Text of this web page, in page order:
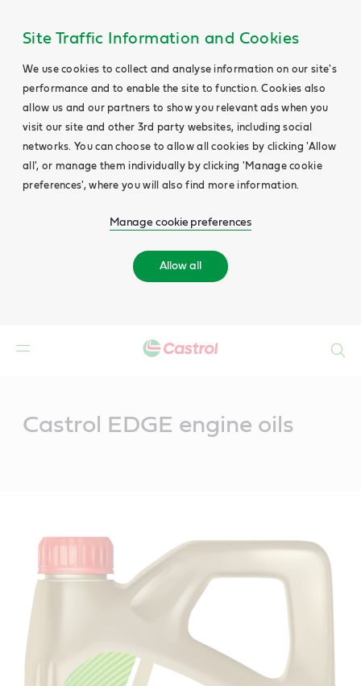
Site Traffic Information and Cookies
We use cookies to collect and analyse information on our site's
performance and to enable the site to function. Cookies also
allow us and our partners to show you relevant ads when you
visit our site and other 3rd party websites, including social
networks. You can choose to allow all cookies by clicking 'Allow
all', or manage them individually by clicking 'Manage cookie
preferences', where you will also find more information.
Manage cookie preferences
Allow all
Castrol EDGE engine oils